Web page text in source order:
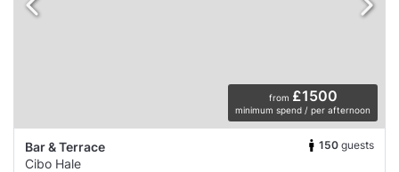
from £1500
minimum spend / per afternoon
Bar & Terrace 150 guests
Cibo Hale